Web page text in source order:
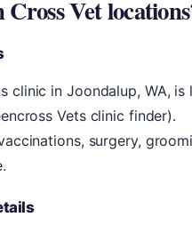
Vet
clinic in Joondalup, WA,
Vets clinic finder).
surgery,